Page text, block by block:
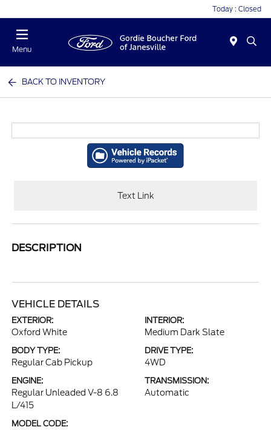
Today : Closed
Menu
BACK TO INVENTORY
Text Link
DESCRIPTION
VEHICLE DETAILS
EXTERIOR:
Oxford White
INTERIOR:
Medium Dark Slate
BODY TYPE:
Regular Cab Pickup
DRIVE TYPE:
4WD
ENGINE:
Regular Unleaded V-8 6.8
L/415
TRANSMISSION:
Automatic
MODEL CODE: